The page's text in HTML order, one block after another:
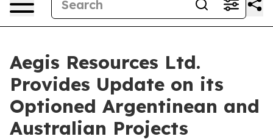
Aegis Resources Ltd.
Provides Update on its
Optioned Argentinean and
Australian Projects